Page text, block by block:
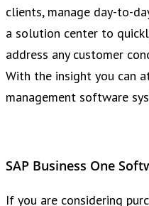
clients, manage day-to-
a solution center to
address any customer
With the insight you can
management software
SAP Business One
If you are considering